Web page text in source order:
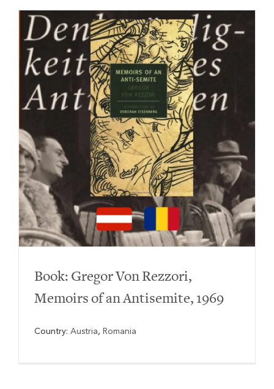
Book: Gregor Von Rezzori,
Memoirs of an Antisemite, 1969
Country: Austria, Romania